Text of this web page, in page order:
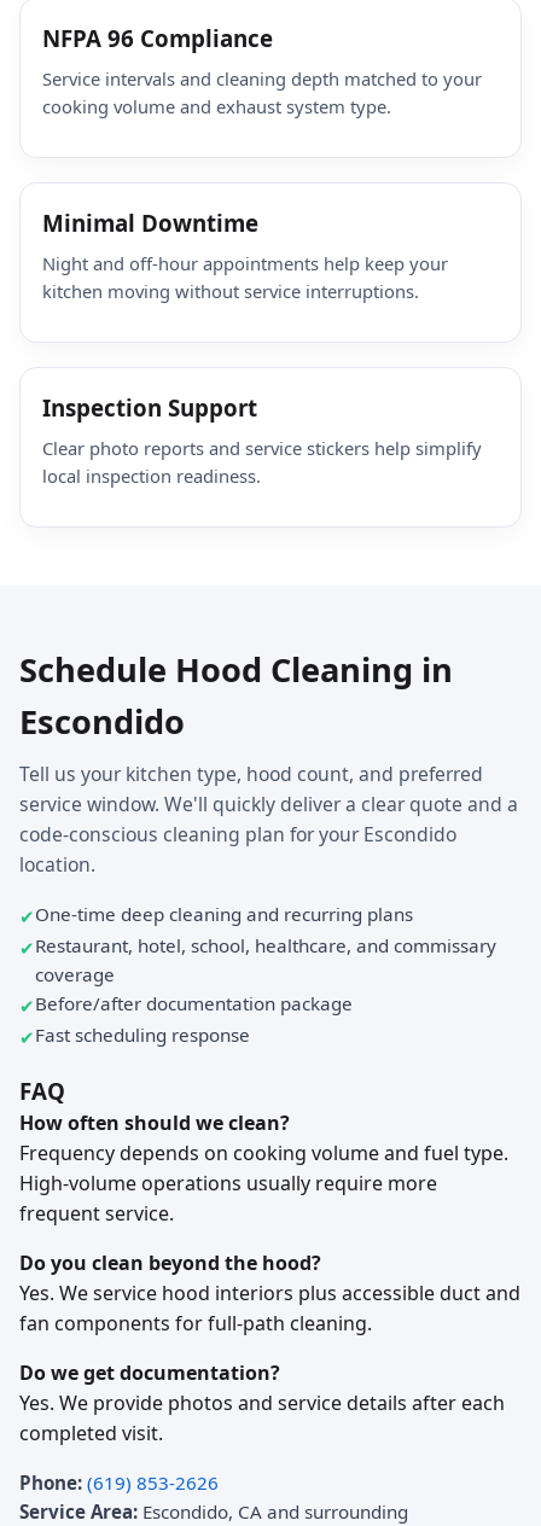
NFPA 96 Compliance
Service intervals and cleaning depth matched to your
cooking volume and exhaust system type.
Minimal Downtime
Night and off-hour appointments help keep your
kitchen moving without service interruptions.
Inspection Support
Clear photo reports and service stickers help simplify
local inspection readiness.
Schedule Hood Cleaning in
Escondido
Tell us your kitchen type, hood count, and preferred
service window. We'll quickly deliver a clear quote and a
code-conscious cleaning plan for your Escondido
location.
One-time deep cleaning and recurring plans
Restaurant, hotel, school, healthcare, and commissary
coverage
Before/after documentation package
Fast scheduling response
FAQ
How often should we clean?
Frequency depends on cooking volume and fuel type.
High-volume operations usually require more
frequent service.
Do you clean beyond the hood?
Yes. We service hood interiors plus accessible duct and
fan components for full-path cleaning.
Do we get documentation?
Yes. We provide photos and service details after each
completed visit.
Phone: (619) 853-2626
Service Area: Escondido, CA and surrounding